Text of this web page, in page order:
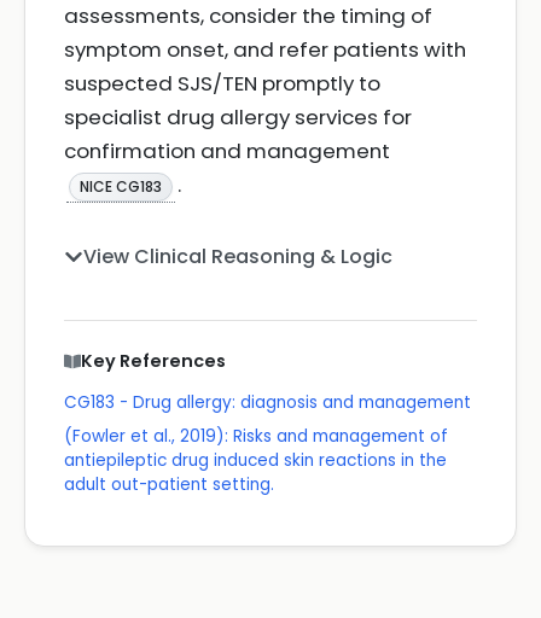
assessments, consider the timing of
symptom onset, and refer patients with
suspected SJS/TEN promptly to
specialist drug allergy services for
confirmation and management
NICE CG183 .
View Clinical Reasoning & Logic
Key References
CG183 - Drug allergy: diagnosis and management
(Fowler et al., 2019): Risks and management of
antiepileptic drug induced skin reactions in the
adult out-patient setting.